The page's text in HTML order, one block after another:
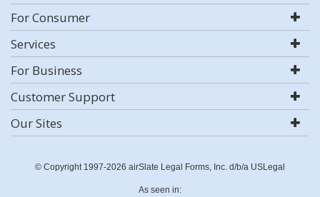
For Consumer
Services
For Business
Customer Support
Our Sites
© Copyright 1997-2026 airSlate Legal Forms, Inc. d/b/a USLegal
As seen in: